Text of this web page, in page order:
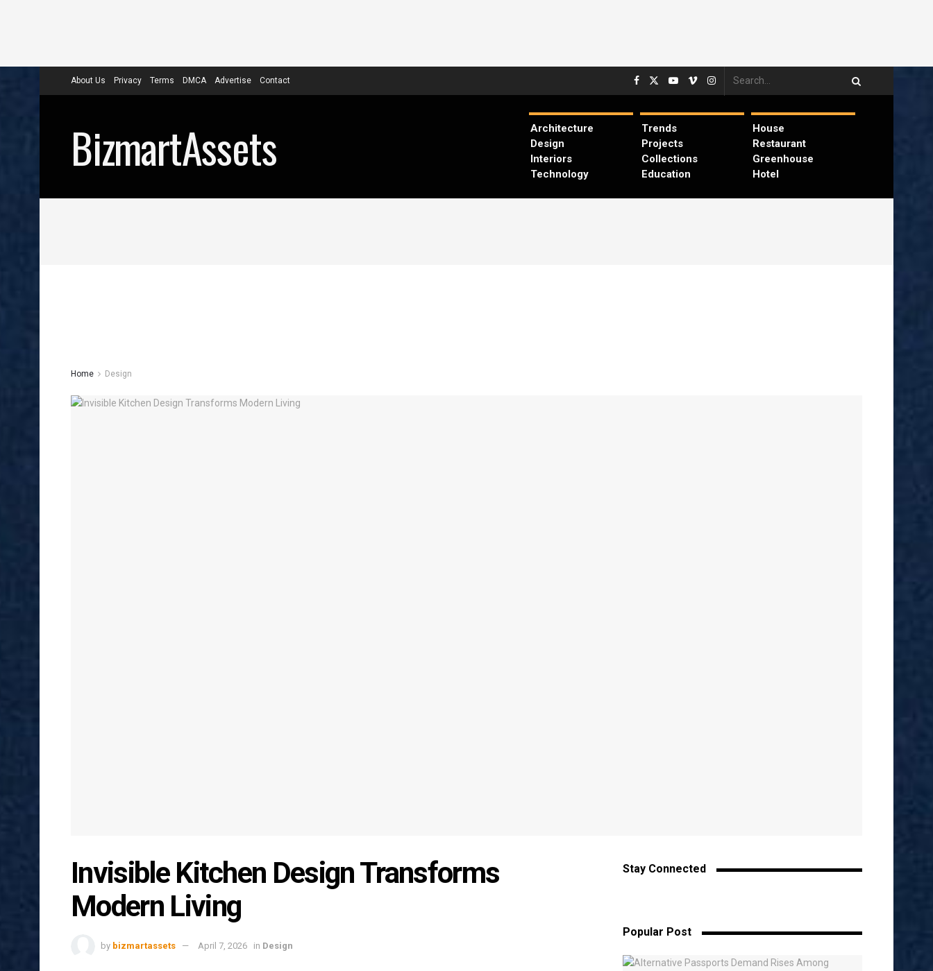
About Us Privacy Terms DMCA Advertise Contact
BizmartAssets
Architecture
Design
Interiors
Technology
Trends
Projects
Collections
Education
House
Restaurant
Greenhouse
Hotel
Home Design
Invisible Kitchen Design Transforms
Modern Living
by bizmartassets April 7, 2026 in Design
Stay Connected
Popular Post